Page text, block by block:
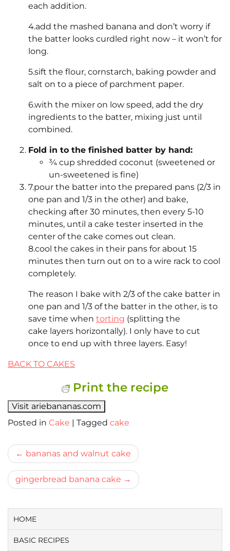
each addition.
4.add the mashed banana and don’t worry if
the batter looks curdled right now – it won’t for
long.
5.sift the flour, cornstarch, baking powder and
salt on to a piece of parchment paper.
6.with the mixer on low speed, add the dry
ingredients to the batter, mixing just until
combined.
Fold in to the finished batter by hand:
¾ cup shredded coconut (sweetened or
un-sweetened is fine)
7.pour the batter into the prepared pans (2/3 in
one pan and 1/3 in the other) and bake,
checking after 30 minutes, then every 5-10
minutes, until a cake tester inserted in the
center of the cake comes out clean.
8.cool the cakes in their pans for about 15
minutes then turn out on to a wire rack to cool
completely.
The reason I bake with 2/3 of the cake batter in
one pan and 1/3 of the batter in the other, is to
save time when torting (splitting the
cake layers horizontally). I only have to cut
once to end up with three layers. Easy!
BACK TO CAKES
Print the recipe
Visit ariebananas.com
Posted in Cake | Tagged cake
Bericht
navigatie
bananas and walnut cake
gingerbread banana cake
HOME
BASIC RECIPES